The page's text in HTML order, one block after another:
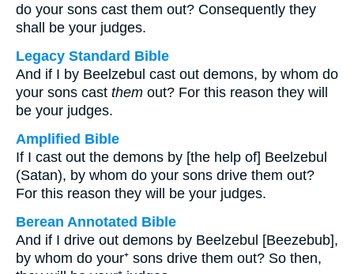
do your sons cast them out? Consequently they
shall be your judges.
Legacy Standard Bible
And if I by Beelzebul cast out demons, by whom do
your sons cast them out? For this reason they will
be your judges.
Amplified Bible
If I cast out the demons by [the help of] Beelzebul
(Satan), by whom do your sons drive them out?
For this reason they will be your judges.
Berean Annotated Bible
And if I drive out demons by Beelzebul [Beezebub],
by whom do your⁺ sons drive them out? So then,